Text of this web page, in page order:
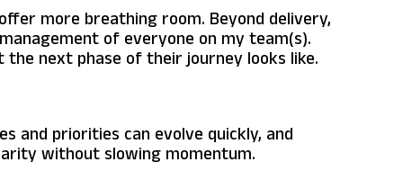
more breathing room. Beyond delivery,
of everyone on my team(s).
next phase of their journey looks like.
and priorities can evolve quickly, and
without slowing momentum.